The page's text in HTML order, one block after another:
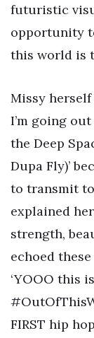
futuristic
opportunity
this world is
Missy herself
I’m going
the Deep
Dupa Fly)’
to transmit to
explained
strength,
echoed
‘YOOO this
FIRST hip